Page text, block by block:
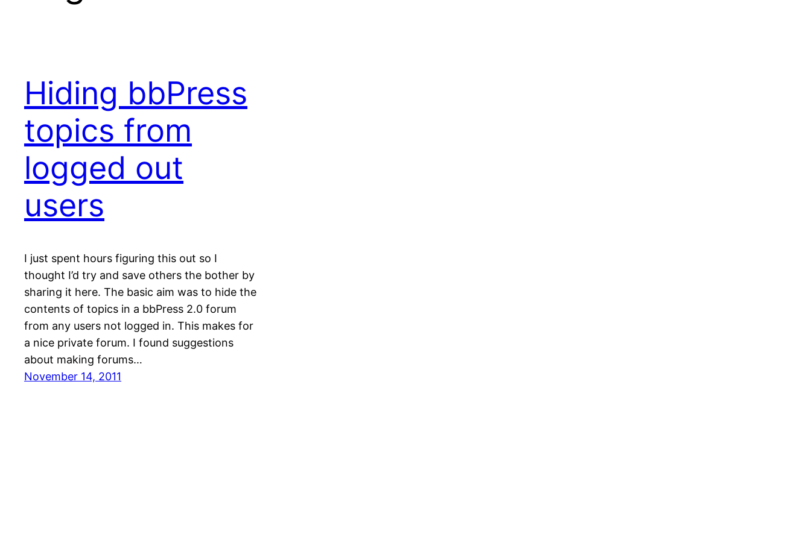
Hiding bbPress
topics from
logged out
users
I just spent hours figuring this out so I
thought I’d try and save others the bother by
sharing it here. The basic aim was to hide the
contents of topics in a bbPress 2.0 forum
from any users not logged in. This makes for
a nice private forum. I found suggestions
about making forums…
November 14, 2011